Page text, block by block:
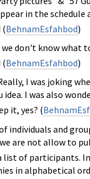
in the
(BehnamEsfahbod)
we don't know
(BehnamEsfahbod)
I was joking
idea. I was also
it, yes? (
of individuals and
are not allow to
of participants.
in alphabetical